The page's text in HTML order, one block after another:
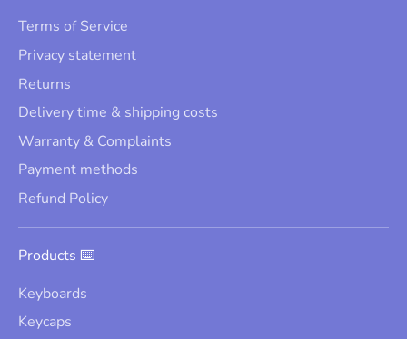
Terms of Service
Privacy statement
Returns
Delivery time & shipping costs
Warranty & Complaints
Payment methods
Refund Policy
Products ⌨️
Keyboards
Keycaps